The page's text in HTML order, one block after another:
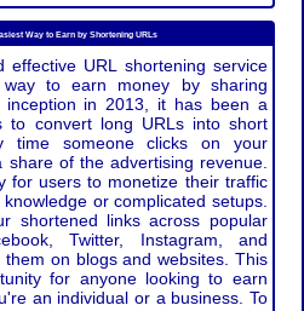
Way to Earn by Shortening URLs
effective URL shortening service
to earn money by sharing
inception in 2013, it has been a
to convert long URLs into short
time someone clicks on your
of the advertising revenue.
for users to monetize their traffic
or complicated setups.
shortened links across popular
Twitter, Instagram, and
on blogs and websites. This
for anyone looking to earn
an individual or a business. To